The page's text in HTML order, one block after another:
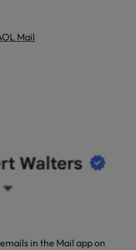
Mail
in the Mail app on